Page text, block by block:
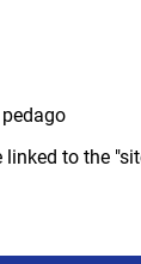
to the